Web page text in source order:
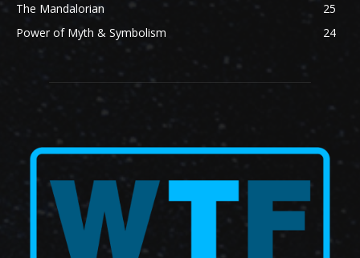
The Mandalorian
25
Power of Myth & Symbolism
24